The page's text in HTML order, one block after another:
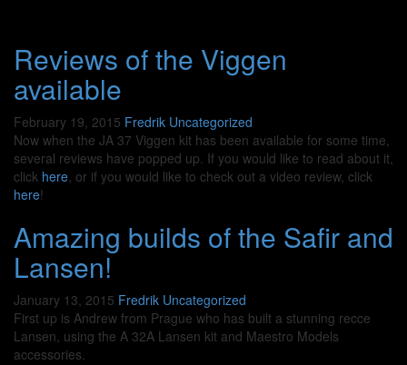
Reviews of the Viggen
available
February 19, 2015 Fredrik Uncategorized
Now when the JA 37 Viggen kit has been available for some time,
several reviews have popped up. If you would like to read about it,
click here, or if you would like to check out a video review, click
here!
Amazing builds of the Safir and
Lansen!
January 13, 2015 Fredrik Uncategorized
First up is Andrew from Prague who has built a stunning recce
Lansen, using the A 32A Lansen kit and Maestro Models
accessories.